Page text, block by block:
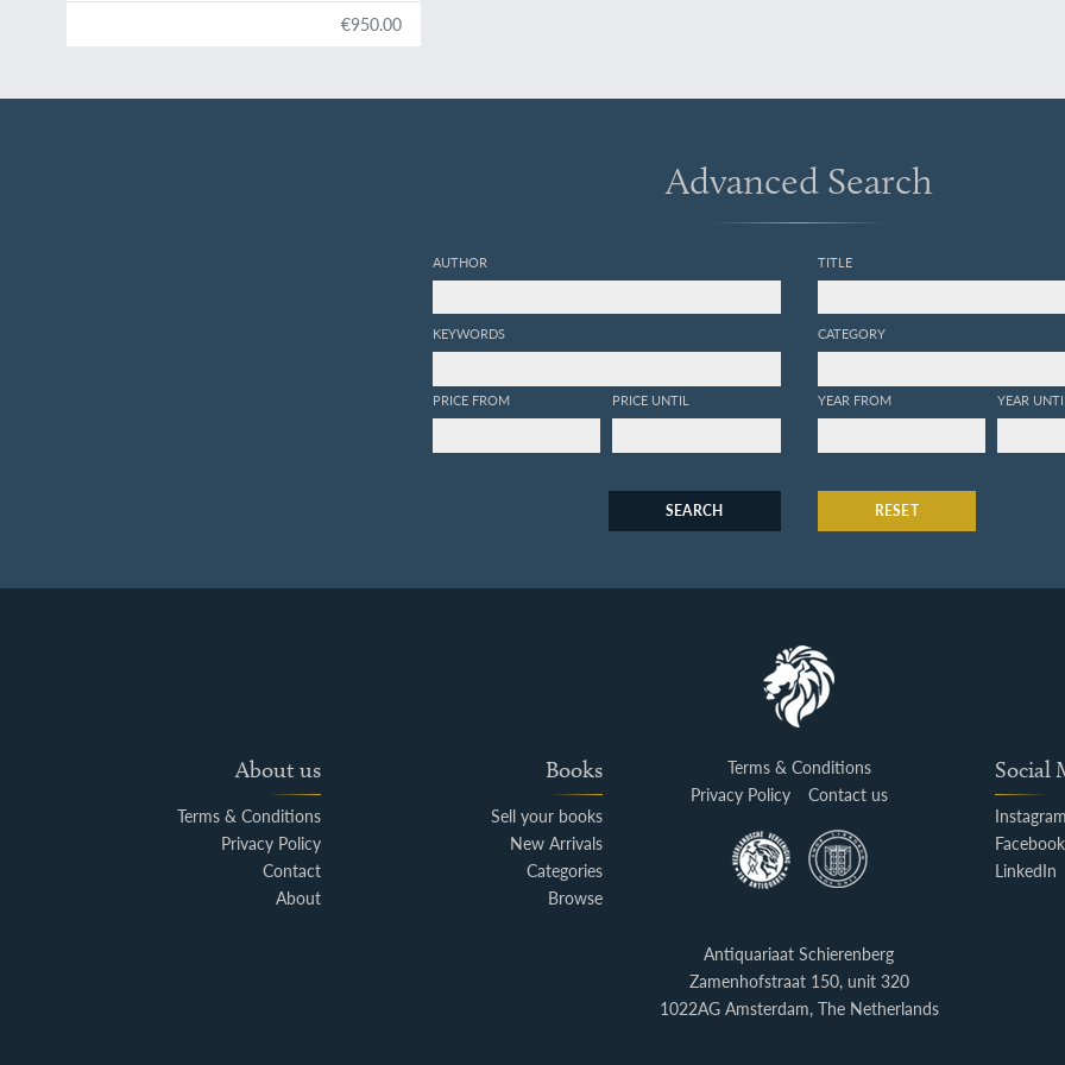
€950.00
Advanced Search
AUTHOR
KEYWORDS
PRICE FROM PRICE UNTIL
TITLE
CATEGORY
YEAR FROM YEAR
SEARCH RESET
About us
Terms & Conditions
Privacy Policy
Contact
About
Books
Sell your books
New Arrivals
Categories
Browse
Terms & Conditions
Privacy Policy
Contact us
Social
Facebook
LinkedIn
Antiquariaat Schierenberg
Zamenhofstraat 150, unit 320
1022AG Amsterdam, The Netherlands